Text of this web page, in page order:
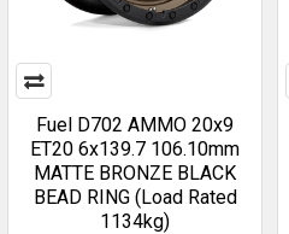
Fuel D702 AMMO 20x9
ET20 6x139.7 106.10mm
MATTE BRONZE BLACK
BEAD RING (Load Rated
1134kg)